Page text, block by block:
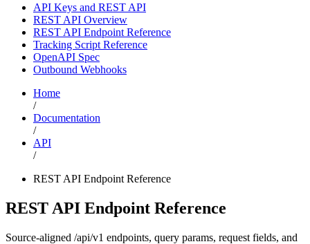
API Keys and REST API
REST API Overview
REST API Endpoint Reference
Tracking Script Reference
OpenAPI Spec
Outbound Webhooks
Home
/
Documentation
/
API
/
REST API Endpoint Reference
REST API Endpoint Reference
Source-aligned /api/v1 endpoints, query params, request fields, and